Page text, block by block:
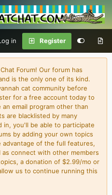
in Register
Forum! Our forum has
is the only one of its kind.
cat community before
for a free account today to
an email program other than
are blacklisted by many
in, you'll be able to participate
by adding your own topics
of the full features,
connect with other members
a donation of $2.99/mo or
us to continue running this